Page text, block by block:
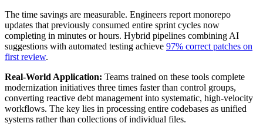
The time savings are measurable. Engineers report monorepo
updates that previously consumed entire sprint cycles now
completing in minutes or hours. Hybrid pipelines combining AI
suggestions with automated testing achieve 97% correct patches on
first review.
Real-World Application: Teams trained on these tools complete
modernization initiatives three times faster than control groups,
converting reactive debt management into systematic, high-velocity
workflows. The key lies in processing entire codebases as unified
systems rather than collections of individual files.